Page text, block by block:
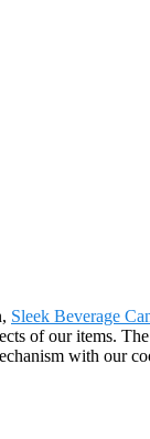
Sleek Beverage
of our items.
with our